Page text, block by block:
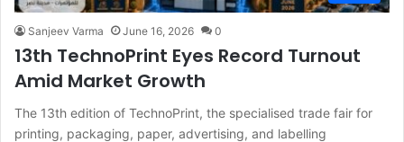
Sanjeev Varma June 16, 2026 0
13th TechnoPrint Eyes Record Turnout
Amid Market Growth
The 13th edition of TechnoPrint, the specialised trade fair for
printing, packaging, paper, advertising, and labelling